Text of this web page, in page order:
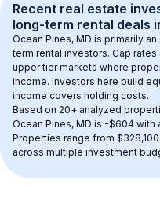
Recent real estate
long-term rental deals
Ocean Pines, MD is primarily
term rental investors. Cap rates
upper tier markets where
income. Investors here build
income covers holding costs.
Based on 20+ analyzed
Ocean Pines, MD is -$604 with
Properties range from
across multiple investment